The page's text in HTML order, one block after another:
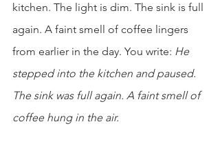
kitchen. The light is dim. The sink is full
again. A faint smell of coffee lingers
from earlier in the day. You write: He
stepped into the kitchen and paused.
The sink was full again. A faint smell of
coffee hung in the air.